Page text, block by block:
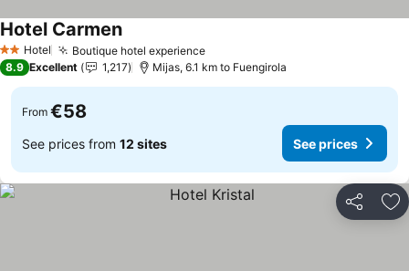
2 StarsHotel Boutique hotel experience
Hotel Carmen
8.9 Excellent 1,217 Mijas, 6.1 km to Fuengirola
From €58
See prices from 12 sites See prices
Share